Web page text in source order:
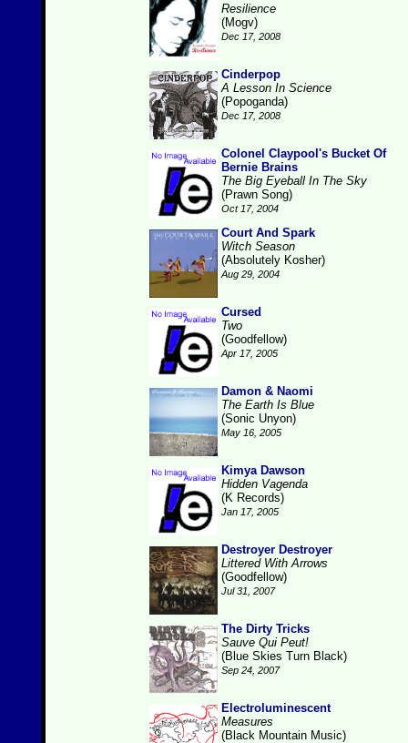
Resilience
(Mogv)
Dec 17, 2008
Cinderpop
A Lesson In Science
(Popoganda)
Dec 17, 2008
Colonel Claypool's Bucket Of
Bernie Brains
The Big Eyeball In The Sky
(Prawn Song)
Oct 17, 2004
Court And Spark
Witch Season
(Absolutely Kosher)
Aug 29, 2004
Cursed
Two
(Goodfellow)
Apr 17, 2005
Damon & Naomi
The Earth Is Blue
(Sonic Unyon)
May 16, 2005
Kimya Dawson
Hidden Vagenda
(K Records)
Jan 17, 2005
Destroyer Destroyer
Littered With Arrows
(Goodfellow)
Jul 31, 2007
The Dirty Tricks
Sauve Qui Peut!
(Blue Skies Turn Black)
Sep 24, 2007
Electroluminescent
Measures
(Black Mountain Music)